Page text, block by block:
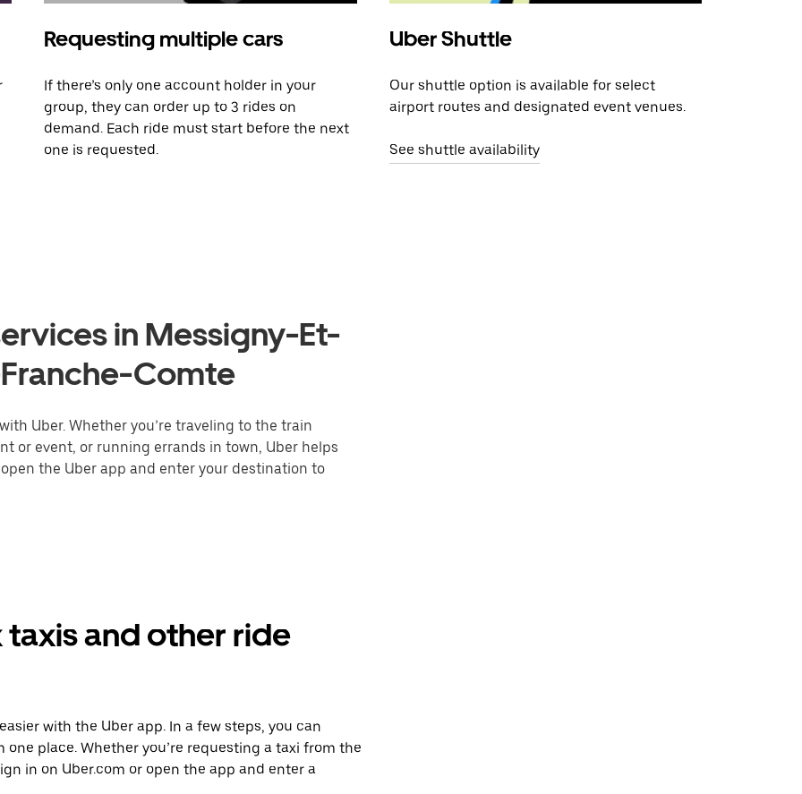
Requesting multiple cars
If there’s only one account holder in your
group, they can order up to 3 rides on
demand. Each ride must start before the next
one is requested.
Uber Shuttle
Our shuttle option is available for select
airport routes and designated event venues.
See shuttle availability
in Messigny-Et-
Comte
Uber. Whether you’re traveling to the train
or event, or running errands in town, Uber helps
the Uber app and enter your destination to
and other ride
with the Uber app. In a few steps, you can
place. Whether you’re requesting a taxi from the
in on Uber.com or open the app and enter a